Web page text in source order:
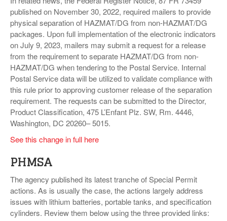
published on November 30, 2022, required mailers to provide
physical separation of HAZMAT/DG from non-HAZMAT/DG
packages. Upon full implementation of the electronic indicators
on July 9, 2023, mailers may submit a request for a release
from the requirement to separate HAZMAT/DG from non-
HAZMAT/DG when tendering to the Postal Service. Internal
Postal Service data will be utilized to validate compliance with
this rule prior to approving customer release of the separation
requirement. The requests can be submitted to the Director,
Product Classification, 475 L’Enfant Plz. SW, Rm. 4446,
Washington, DC 20260– 5015.
See this change in full here
PHMSA
The agency published its latest tranche of Special Permit
actions. As is usually the case, the actions largely address
issues with lithium batteries, portable tanks, and specification
cylinders. Review them below using the three provided links: